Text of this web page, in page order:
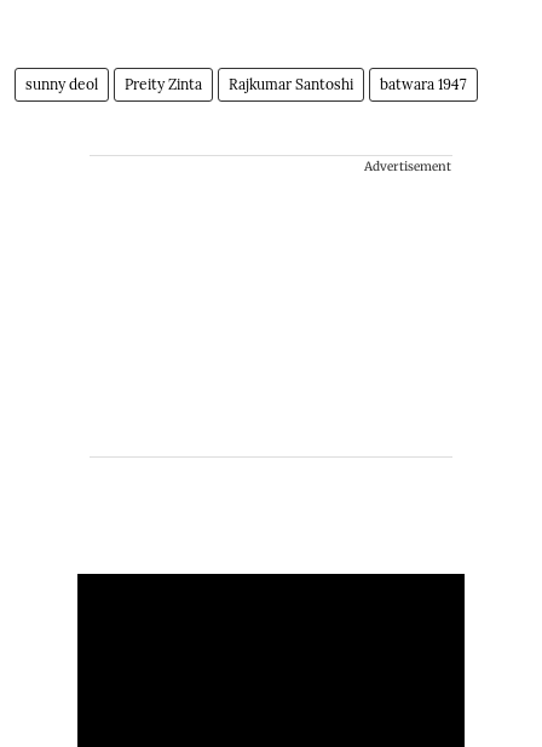
sunny deol Preity Zinta Rajkumar Santoshi batwara 1947
Advertisement